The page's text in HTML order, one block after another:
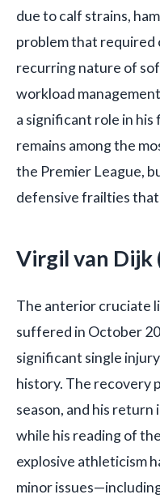
due to calf strains,
problem that required
recurring nature of
workload
a significant role in
remains among the
the Premier League,
defensive frailties that
Virgil van Dijk
The anterior cruciate
suffered in October
significant single
history. The recovery
season, and his
while his reading of
explosive athleticism
minor